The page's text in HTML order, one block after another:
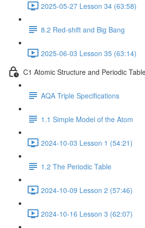
2025-05-27 Lesson 34 (63:58)
8.2 Red-shift and Big Bang
2025-06-03 Lesson 35 (63:14)
C1 Atomic Structure and Periodic
AQA Triple Specifications
1.1 Simple Model of the Atom
2024-10-03 Lesson 1 (54:21)
1.2 The Periodic Table
2024-10-09 Lesson 2 (57:46)
2024-10-16 Lesson 3 (62:07)